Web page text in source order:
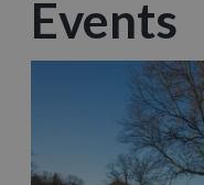
Events